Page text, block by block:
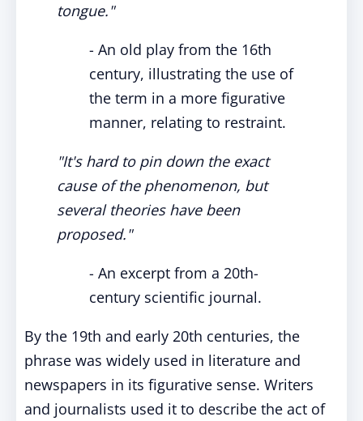
tongue."
- An old play from the 16th
century, illustrating the use of
the term in a more figurative
manner, relating to restraint.
"It's hard to pin down the exact
cause of the phenomenon, but
several theories have been
proposed."
- An excerpt from a 20th-
century scientific journal.
By the 19th and early 20th centuries, the
phrase was widely used in literature and
newspapers in its figurative sense. Writers
and journalists used it to describe the act of